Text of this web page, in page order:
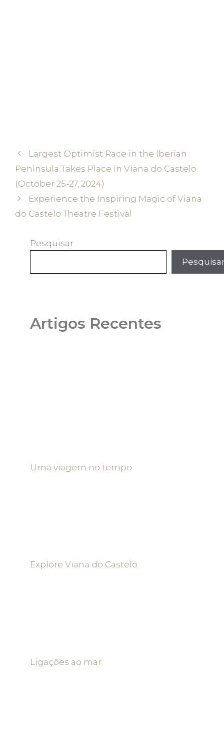
Largest Optimist Race in the Iberian
Peninsula Takes Place in Viana do Castelo
(October 25-27, 2024)
Experience the Inspiring Magic of Viana
do Castelo Theatre Festival
Pesquisar
Artigos Recentes
Uma viagem no tempo
Explore Viana do Castelo
Ligações ao mar